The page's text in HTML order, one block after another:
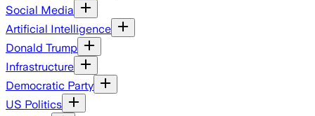
Social Media
Artificial Intelligence
Donald Trump
Infrastructure
Democratic Party
US Politics